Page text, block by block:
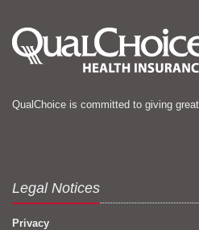
QualChoice is committed to giving
Legal Notices
Privacy